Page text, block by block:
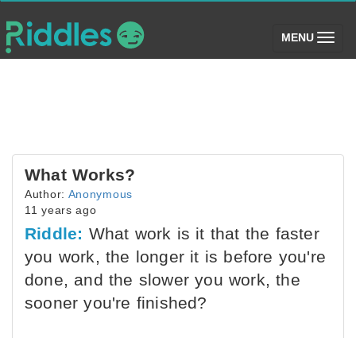
MENU (toggle)
What Works?
Author: Anonymous
11 years ago
Riddle: What work is it that the faster
you work, the longer it is before you're
done, and the slower you work, the
sooner you're finished?